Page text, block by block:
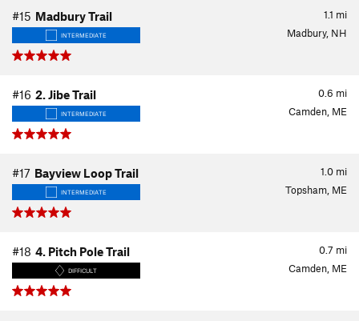
1.1 mi
#15 Madbury Trail
INTERMEDIATE Madbury, NH
0.6 mi
#16 2. Jibe Trail
INTERMEDIATE Camden, ME
1.0 mi
#17 Bayview Loop Trail
INTERMEDIATE Topsham, ME
0.7 mi
#18 4. Pitch Pole Trail
DIFFICULT Camden, ME